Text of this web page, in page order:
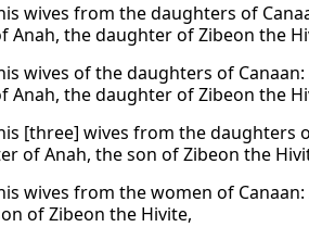
wives from the daughters of
Anah, the daughter of Zibeon the
wives of the daughters of
Anah, the daughter of Zibeon the
[three] wives from the daughters
of Anah, the son of Zibeon the
wives from the women of
of Zibeon the Hivite,